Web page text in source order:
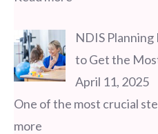
NDIS
to Get the
April 11, 2025
One of the most crucial
more